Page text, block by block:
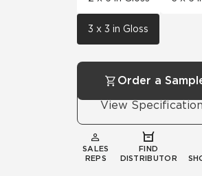
3 x 3 in Gloss
Order a
View
SALES
REPS
FIND
DISTRIBUTOR